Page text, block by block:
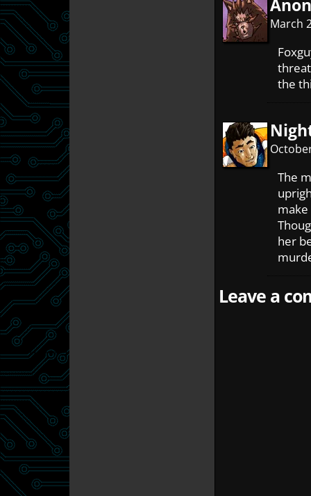
March
the
The
her
Leave a